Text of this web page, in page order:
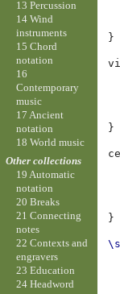
}
}
}
13 Percussion
14 Wind
instruments
15 Chord
notation
16
Contemporary
music
17 Ancient
notation
18 World music
Other collections
19 Automatic
notation
20 Breaks
21 Connecting
notes
22 Contexts and
engravers
23 Education
24 Headword